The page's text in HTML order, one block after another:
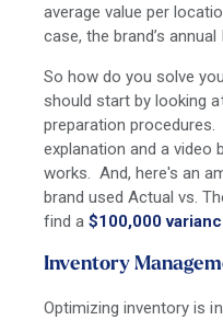
average value per
case, the brand’s
So how do you solve
should start by looking
preparation procedures.
explanation and a video
works. And, here's an
brand used Actual vs.
find a$100,000
Inventory
Optimizing inventory is